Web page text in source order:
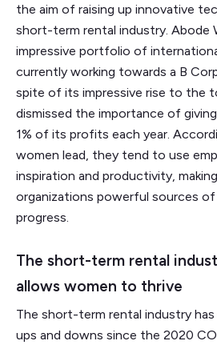
the aim of raising up innovative
short-term rental industry. Abode
impressive portfolio of
currently working towards a B
spite of its impressive rise to the
dismissed the importance of
1% of its profits each year.
women lead, they tend to use
inspiration and productivity,
organizations powerful sources
progress.
The short-term rental
allows women to thrive
The short-term rental industry has
ups and downs since the 2020